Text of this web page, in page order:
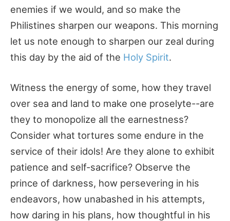
enemies if we would, and so make the
Philistines sharpen our weapons. This morning
let us note enough to sharpen our zeal during
this day by the aid of the Holy Spirit.
Witness the energy of some, how they travel
over sea and land to make one proselyte--are
they to monopolize all the earnestness?
Consider what tortures some endure in the
service of their idols! Are they alone to exhibit
patience and self-sacrifice? Observe the
prince of darkness, how persevering in his
endeavors, how unabashed in his attempts,
how daring in his plans, how thoughtful in his